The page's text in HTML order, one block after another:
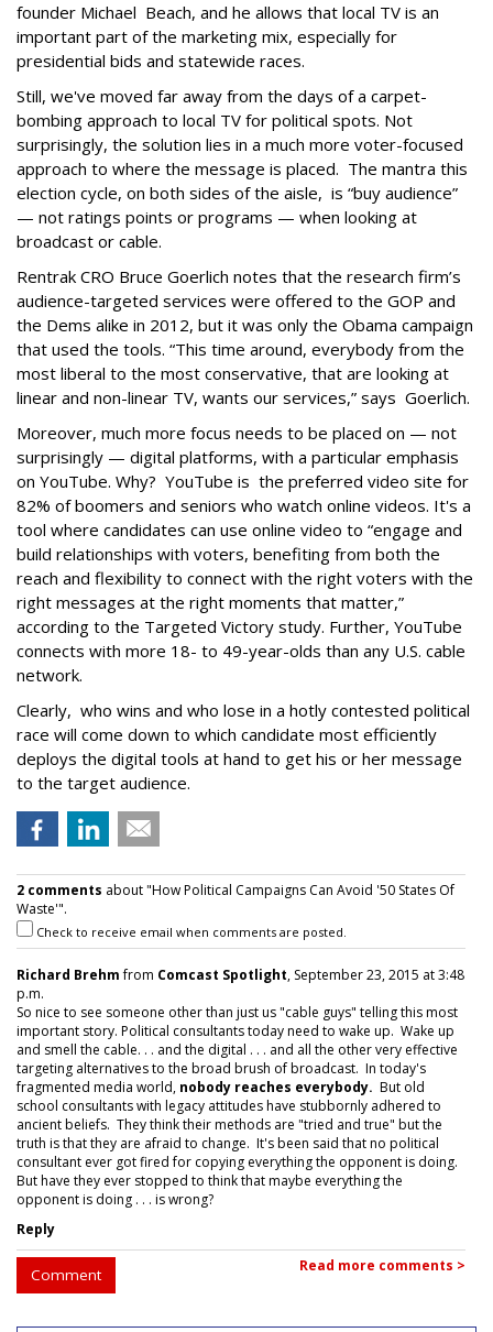
founder Michael Beach, and he allows that local TV is an
important part of the marketing mix, especially for
presidential bids and statewide races.
Still, we've moved far away from the days of a carpet-
bombing approach to local TV for political spots. Not
surprisingly, the solution lies in a much more voter-focused
approach to where the message is placed. The mantra this
election cycle, on both sides of the aisle, is “buy audience”
— not ratings points or programs — when looking at
broadcast or cable.
Rentrak CRO Bruce Goerlich notes that the research firm’s
audience-targeted services were offered to the GOP and
the Dems alike in 2012, but it was only the Obama campaign
that used the tools. “This time around, everybody from the
most liberal to the most conservative, that are looking at
linear and non-linear TV, wants our services,” says Goerlich.
Moreover, much more focus needs to be placed on — not
surprisingly — digital platforms, with a particular emphasis
on YouTube. Why? YouTube is the preferred video site for
82% of boomers and seniors who watch online videos. It's a
tool where candidates can use online video to “engage and
build relationships with voters, benefiting from both the
reach and flexibility to connect with the right voters with the
right messages at the right moments that matter,”
according to the Targeted Victory study. Further, YouTube
connects with more 18- to 49-year-olds than any U.S. cable
network.
Clearly, who wins and who lose in a hotly contested political
race will come down to which candidate most efficiently
deploys the digital tools at hand to get his or her message
to the target audience.
2 comments about "How Political Campaigns Can Avoid '50 States Of
Waste'".
Check to receive email when comments are posted.
Richard Brehmfrom Comcast Spotlight, September 23, 2015 at 3:48
p.m.
So nice to see someone other than just us "cable guys" telling this most
important story. Political consultants today need to wake up. Wake up
and smell the cable. . . and the digital . . . and all the other very effective
targeting alternatives to the broad brush of broadcast. In today's
fragmented media world, nobody reaches everybody. But old
school consultants with legacy attitudes have stubbornly adhered to
ancient beliefs. They think their methods are "tried and true" but the
truth is that they are afraid to change. It's been said that no political
consultant ever got fired for copying everything the opponent is doing.
But have they ever stopped to think that maybe everything the
opponent is doing . . . is wrong?
Reply
Comment Read more comments >